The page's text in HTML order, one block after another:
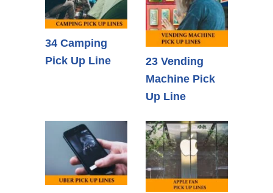
34 Camping
Pick Up Line
23 Vending
Machine Pick
Up Line